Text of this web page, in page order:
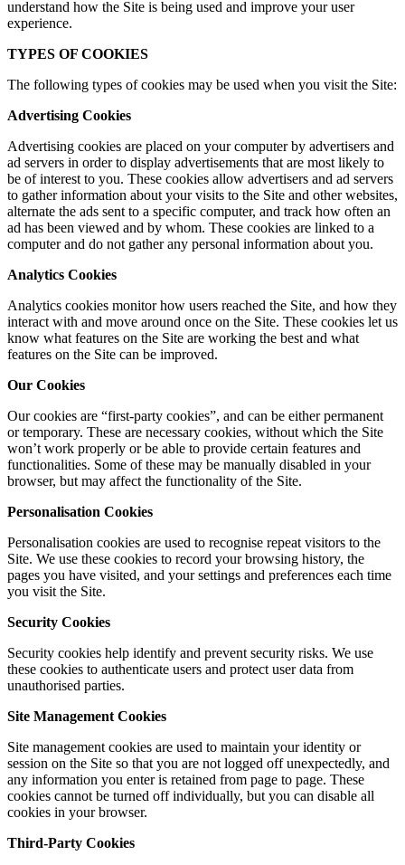
understand how the Site is being used and improve your user
experience.
TYPES OF COOKIES
The following types of cookies may be used when you visit the Site:
Advertising Cookies
Advertising cookies are placed on your computer by advertisers and
ad servers in order to display advertisements that are most likely to
be of interest to you. These cookies allow advertisers and ad servers
to gather information about your visits to the Site and other websites,
alternate the ads sent to a specific computer, and track how often an
ad has been viewed and by whom. These cookies are linked to a
computer and do not gather any personal information about you.
Analytics Cookies
Analytics cookies monitor how users reached the Site, and how they
interact with and move around once on the Site. These cookies let us
know what features on the Site are working the best and what
features on the Site can be improved.
Our Cookies
Our cookies are “first-party cookies”, and can be either permanent
or temporary. These are necessary cookies, without which the Site
won’t work properly or be able to provide certain features and
functionalities. Some of these may be manually disabled in your
browser, but may affect the functionality of the Site.
Personalisation Cookies
Personalisation cookies are used to recognise repeat visitors to the
Site. We use these cookies to record your browsing history, the
pages you have visited, and your settings and preferences each time
you visit the Site.
Security Cookies
Security cookies help identify and prevent security risks. We use
these cookies to authenticate users and protect user data from
unauthorised parties.
Site Management Cookies
Site management cookies are used to maintain your identity or
session on the Site so that you are not logged off unexpectedly, and
any information you enter is retained from page to page. These
cookies cannot be turned off individually, but you can disable all
cookies in your browser.
Third-Party Cookies